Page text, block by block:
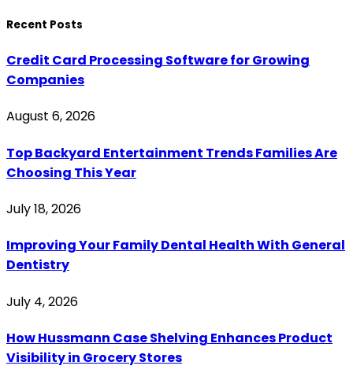
Recent Posts
Credit Card Processing Software for Growing
Companies
August 6, 2026
Top Backyard Entertainment Trends Families Are
Choosing This Year
July 18, 2026
Improving Your Family Dental Health With General
Dentistry
July 4, 2026
How Hussmann Case Shelving Enhances Product
Visibility in Grocery Stores